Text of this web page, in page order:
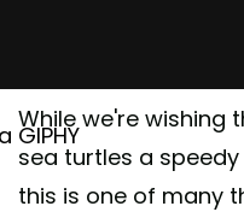
GIPHY
While we're wishing
sea turtles a
this is one of many